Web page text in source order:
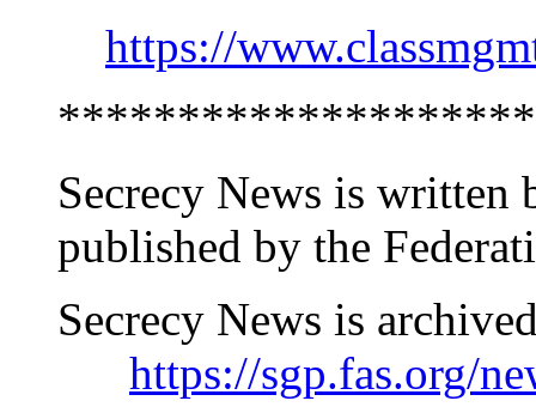
https://
Secrecy News is written
published by the
Secrecy News is
https://sgp.fas.org/